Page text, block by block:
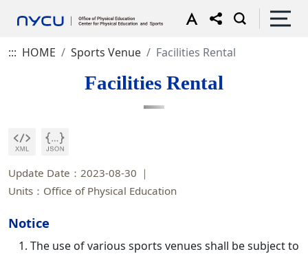
::: HOME Sports Venue Facilities Rental
Facilities Rental
Update Date：2023-08-30
Units：Office of Physical Education
Notice
The use of various sports venues shall be subject to